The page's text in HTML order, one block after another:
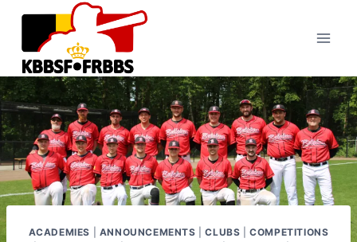
Skip
content
ACADEMIES ANNOUNCEMENTS |CLUBS |COMPETITIONS